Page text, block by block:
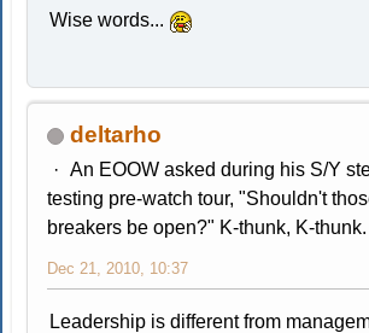
Wise words...
deltarho
An EOOW asked during his S/Y
testing pre-watch tour, "Shouldn't
breakers be open?" K-thunk, K-
Dec 21, 2010, 10:37
Leadership is different from